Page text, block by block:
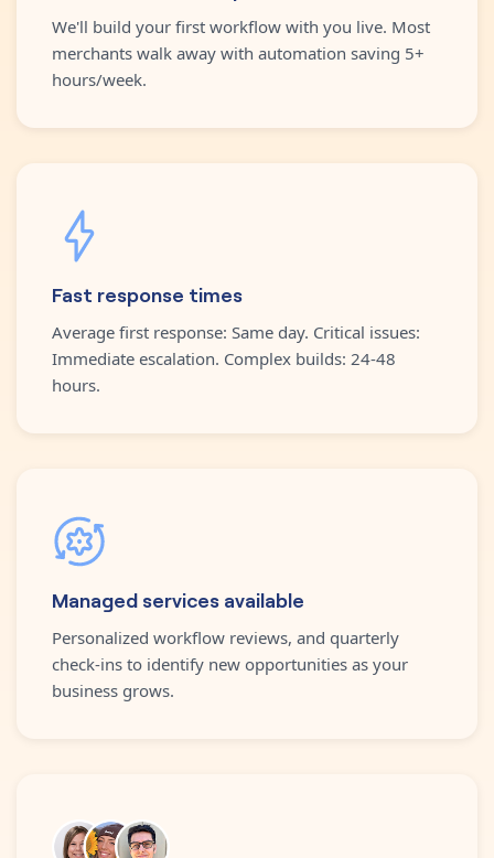
We'll build your first workflow with you live. Most
merchants walk away with automation saving 5+
hours/week.
Fast response times
Average first response: Same day. Critical issues:
Immediate escalation. Complex builds: 24-48
hours.
Managed services available
Personalized workflow reviews, and quarterly
check-ins to identify new opportunities as your
business grows.